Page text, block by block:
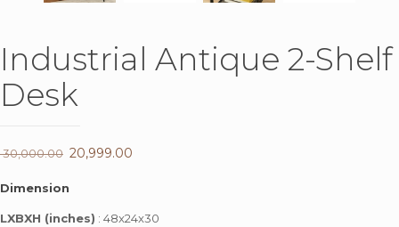
Industrial Antique 2-Shelf
Desk
30,000.00 Original
20,999.00
Dimension
LXBXH (inches) : 48x24x30